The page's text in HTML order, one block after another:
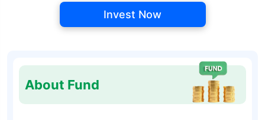
Invest Now
About Fund